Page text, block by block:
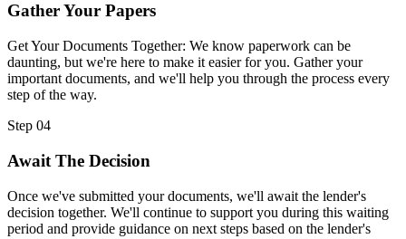
Gather Your Papers
Get Your Documents Together: We know paperwork can be
daunting, but we're here to make it easier for you. Gather your
important documents, and we'll help you through the process every
step of the way.
Step 04
Await The Decision
Once we've submitted your documents, we'll await the lender's
decision together. We'll continue to support you during this waiting
period and provide guidance on next steps based on the lender's